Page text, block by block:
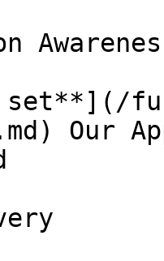
set**](/
Our